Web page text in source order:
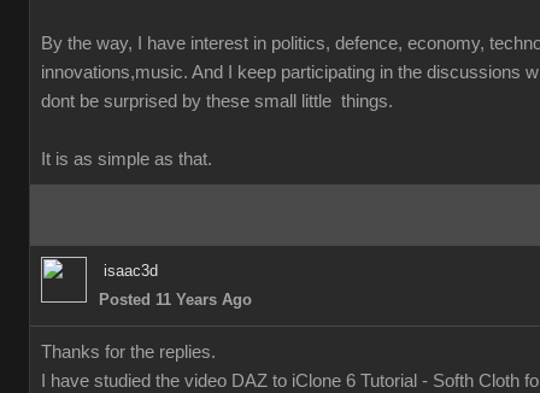
By the way, I have interest in politics, defence, economy,
innovations,music. And I keep participating in the discussions
dont be surprised by these small little things.
It is as simple as that.
isaac3d
Posted 11 Years Ago
Thanks for the replies.
I have studied the video DAZ to iClone 6 Tutorial - Softh Cloth